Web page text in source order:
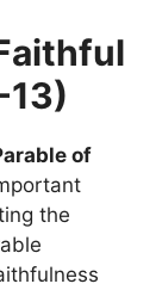
13)
of
the